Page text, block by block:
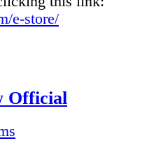
e-store/
Official